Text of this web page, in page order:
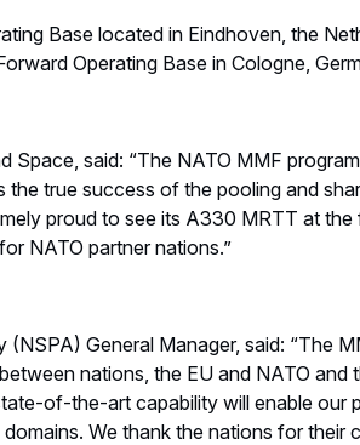
Base located in Eindhoven, the
Operating Base in Cologne,
said: “The NATO MMF
true success of the pooling and
proud to see its A330 MRTT at
NATO partner nations.”
General Manager, said: “The
nations, the EU and NATO and
of-the-art capability will enable our
We thank the nations for their